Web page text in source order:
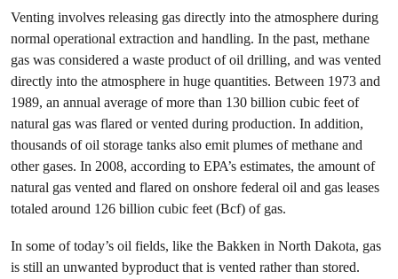
Venting involves releasing gas directly into the atmosphere during
normal operational extraction and handling. In the past, methane
gas was considered a waste product of oil drilling, and was vented
directly into the atmosphere in huge quantities. Between 1973 and
1989, an annual average of more than 130 billion cubic feet of
natural gas was flared or vented during production. In addition,
thousands of oil storage tanks also emit plumes of methane and
other gases. In 2008, according to EPA’s estimates, the amount of
natural gas vented and flared on onshore federal oil and gas leases
totaled around 126 billion cubic feet (Bcf) of gas.
In some of today’s oil fields, like the Bakken in North Dakota, gas
is still an unwanted byproduct that is vented rather than stored.